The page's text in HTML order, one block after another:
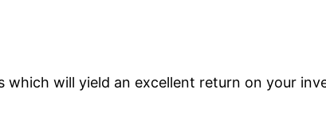
will yield an excellent return on your